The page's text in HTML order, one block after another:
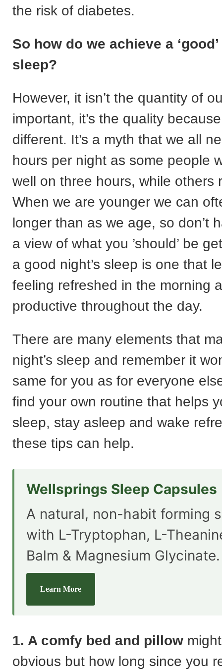
the risk of diabetes.
So how do we achieve a ‘good’
sleep?
However, it isn’t the quantity of
important, it’s the quality
different. It’s a myth that we all
hours per night as some people
well on three hours, while others
When we are younger we can
longer than as we age, so don’t
a view of what you ’should’ be
a good night’s sleep is one that
feeling refreshed in the morning
productive throughout the day.
There are many elements that
night’s sleep and remember it
same for you as for everyone
find your own routine that helps
sleep, stay asleep and wake
these tips can help.
Wellsprings Sleep Capsules
A natural, non-habit forming
with L-Tryptophan, L-
Balm & Magnesium Glycinate.
Learn More
1. A comfy bed and pillow
obvious but how long since you